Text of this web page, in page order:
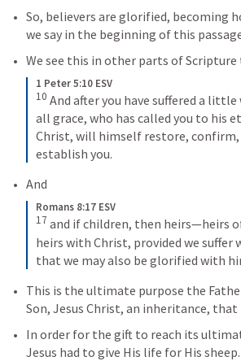
So, believers are glorified, becoming
we say in the beginning of this
We see this in other parts of Scripture
1 Peter 5:10 ESV
10 And after you have suffered a
all grace, who has called you to his
Christ, will himself restore,
establish you.
And
Romans 8:17 ESV
17 and if children, then heirs—heirs
heirs with Christ, provided we suffer
that we may also be glorified with
This is the ultimate purpose the
Son, Jesus Christ, an inheritance, that
In order for the gift to reach its
Jesus had to give His life for His sheep.